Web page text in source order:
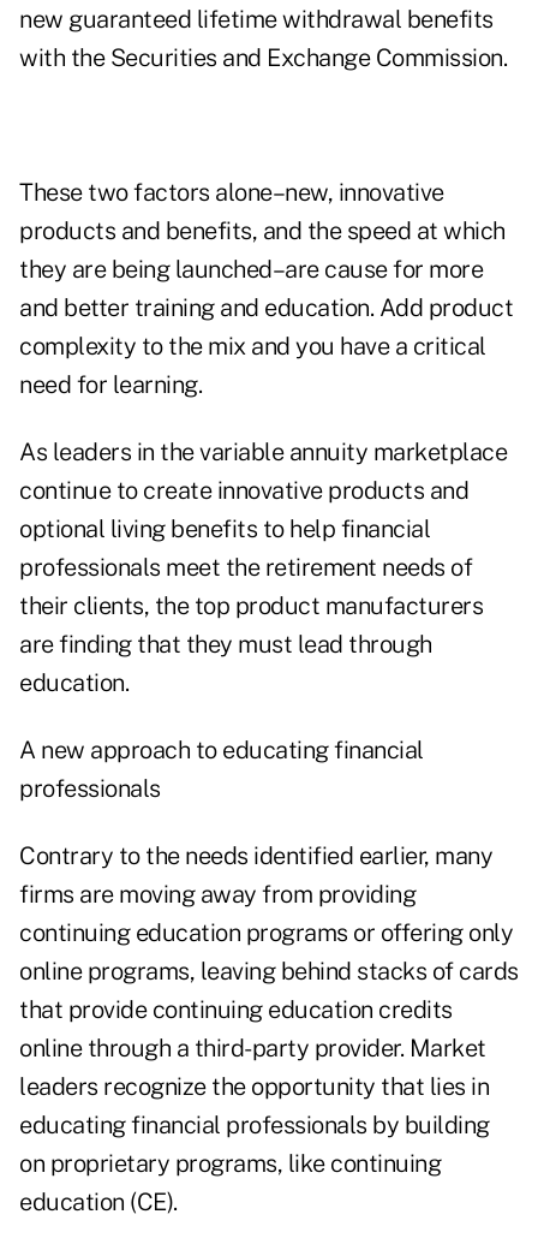
new guaranteed lifetime withdrawal benefits
with the Securities and Exchange Commission.
These two factors alone–new, innovative
products and benefits, and the speed at which
they are being launched–are cause for more
and better training and education. Add product
complexity to the mix and you have a critical
need for learning.
As leaders in the variable annuity marketplace
continue to create innovative products and
optional living benefits to help financial
professionals meet the retirement needs of
their clients, the top product manufacturers
are finding that they must lead through
education.
A new approach to educating financial
professionals
Contrary to the needs identified earlier, many
firms are moving away from providing
continuing education programs or offering only
online programs, leaving behind stacks of cards
that provide continuing education credits
online through a third-party provider. Market
leaders recognize the opportunity that lies in
educating financial professionals by building
on proprietary programs, like continuing
education (CE).